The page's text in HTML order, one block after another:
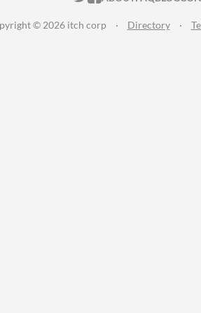
© 2026 itch corp · Directory ·